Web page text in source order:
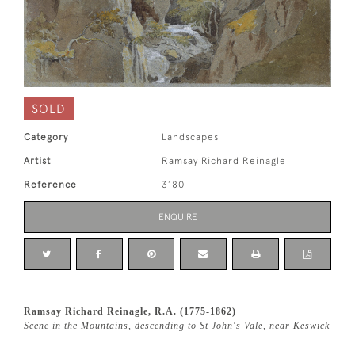
SOLD
Category Landscapes
Artist Ramsay Richard Reinagle
Reference 3180
ENQUIRE
Ramsay Richard Reinagle, R.A. (1775-1862)
Scene in the Mountains, descending to St John's Vale, near Keswick